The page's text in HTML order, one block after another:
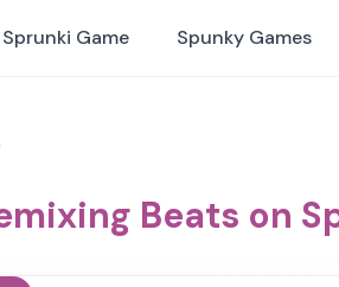
Sprunki Game Spunky Games
Beats on